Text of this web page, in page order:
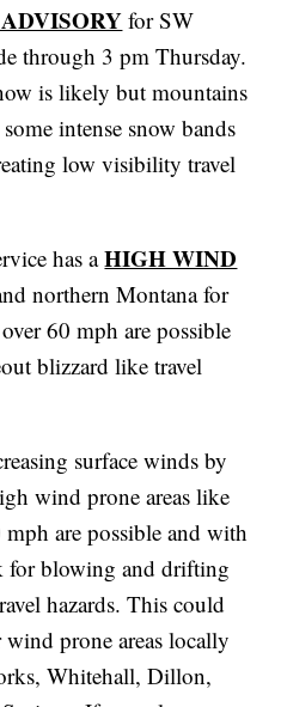
for SW
through 3 pm Thursday.
is likely but mountains
intense snow bands
low visibility travel
has aHIGH WIND
northern Montana for
60 mph are possible
blizzard like travel
surface winds by
wind prone areas like
are possible and with
for blowing and drifting
hazards. This could
prone areas locally
Whitehall, Dillon,